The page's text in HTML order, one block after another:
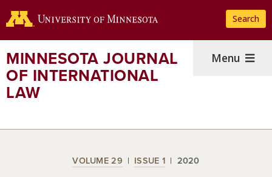
to
content
Search
MINNESOTA JOURNAL
OF INTERNATIONAL
LAW
Menu
VOLUME 29 ISSUE 1 2020